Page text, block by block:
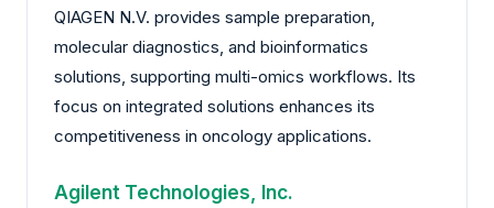
QIAGEN N.V. provides sample preparation,
molecular diagnostics, and bioinformatics
solutions, supporting multi-omics workflows. Its
focus on integrated solutions enhances its
competitiveness in oncology applications.
Agilent Technologies, Inc.